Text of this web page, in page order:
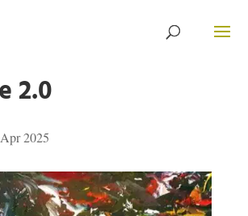
2.0
2025